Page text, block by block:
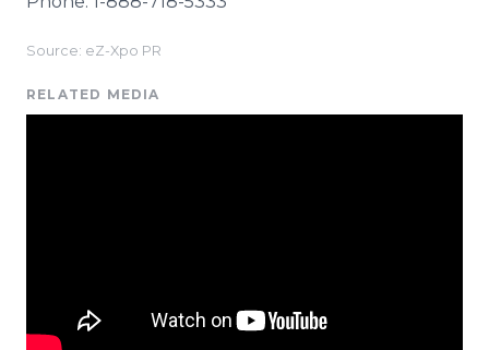
Source: eZ-Xpo PR
RELATED MEDIA